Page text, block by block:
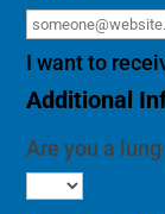
I want to
Additional
Are you a